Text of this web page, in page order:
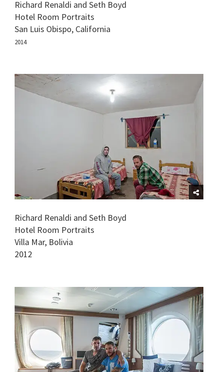
Richard Renaldi and Seth Boyd
Hotel Room Portraits
San Luis Obispo, California
2014
Richard Renaldi and Seth Boyd
Hotel Room Portraits
Villa Mar, Bolivia
2012